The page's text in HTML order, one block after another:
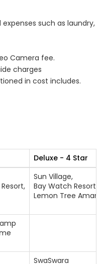
such as laundry,
Camera fee.
charges
in cost includes.
Deluxe - 4 Star
Sun Village,
Bay Watch Resort,
Lemon Tree
SwaSwara